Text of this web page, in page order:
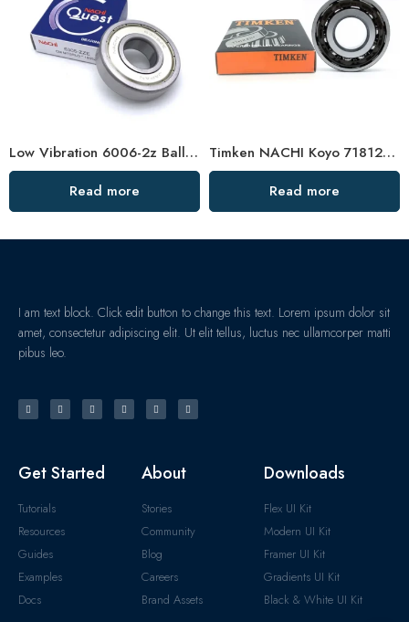
Low Vibration 6006-2z Ball Bearing – Hot Sale
Read more
Timken NACHI Koyo 71812AC 71813AC 71814AC High Precision Angular Contact Ball Bearings
Read more
I am text block. Click edit button to change this text. Lorem ipsum dolor sit
amet, consectetur adipiscing elit. Ut elit tellus, luctus nec ullamcorper matti
pibus leo.
Get Started
Tutorials
Resources
Guides
Examples
Docs
About
Stories
Community
Blog
Careers
Brand Assets
Downloads
Flex UI Kit
Modern UI Kit
Framer UI Kit
Gradients UI Kit
Black & White UI Kit